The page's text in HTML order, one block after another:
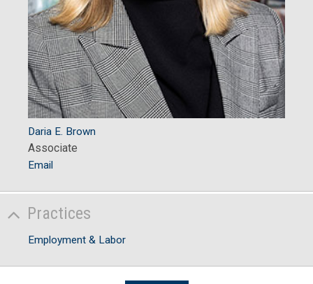
Daria E. Brown
Associate
Email
Practices
Employment & Labor